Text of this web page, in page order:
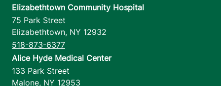
Elizabethtown Community Hospital
75 Park Street
Elizabethtown, NY 12932
518-873-6377
Alice Hyde Medical Center
133 Park Street
Malone, NY 12953